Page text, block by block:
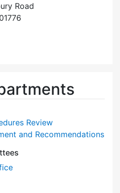
Road
Review
and Recommendations